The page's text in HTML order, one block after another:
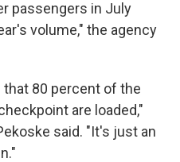
passengers in July
volume," the agency
80 percent of the
are loaded,"
said. "It's just an